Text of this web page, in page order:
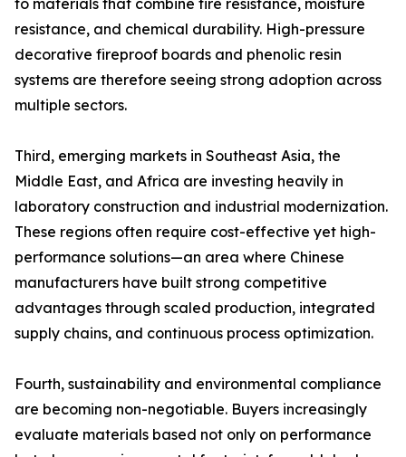
to materials that combine fire resistance, moisture
resistance, and chemical durability. High-pressure
decorative fireproof boards and phenolic resin
systems are therefore seeing strong adoption across
multiple sectors.
Third, emerging markets in Southeast Asia, the
Middle East, and Africa are investing heavily in
laboratory construction and industrial modernization.
These regions often require cost-effective yet high-
performance solutions—an area where Chinese
manufacturers have built strong competitive
advantages through scaled production, integrated
supply chains, and continuous process optimization.
Fourth, sustainability and environmental compliance
are becoming non-negotiable. Buyers increasingly
evaluate materials based not only on performance